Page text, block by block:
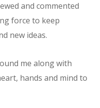
and commented
force to keep
new ideas.
me along with
hands and mind to